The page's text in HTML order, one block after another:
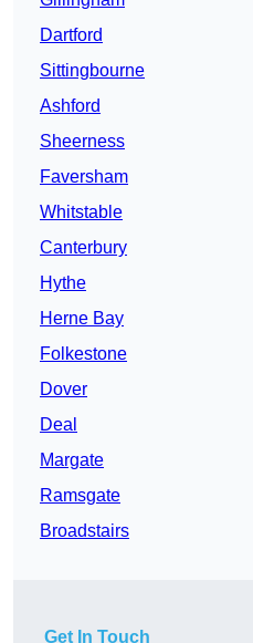
Dartford
Sittingbourne
Ashford
Sheerness
Faversham
Whitstable
Canterbury
Hythe
Herne Bay
Folkestone
Dover
Deal
Margate
Ramsgate
Broadstairs
Get In Touch